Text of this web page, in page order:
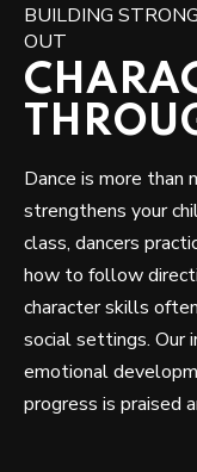
BUILDING
OUT
Dance is more
strengthens your
class, dancers
how to follow
character skills
social settings. Our
emotional
progress is praised